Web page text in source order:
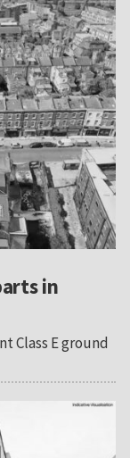
in
Class E ground